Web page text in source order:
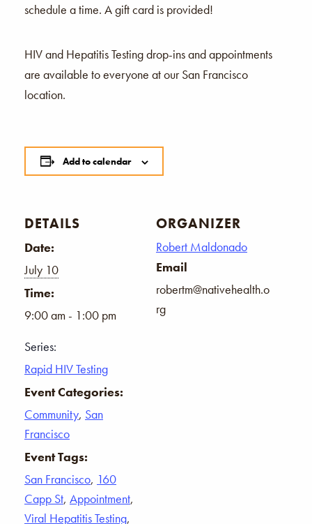
schedule a time. A gift card is provided!
HIV and Hepatitis Testing drop-ins and appointments
are available to everyone at our San Francisco
location.
Add to calendar
DETAILS
Date:
July 10
Time:
9:00 am - 1:00 pm
Series:
Rapid HIV Testing
Event Categories:
Community, San
Francisco
Event Tags:
San Francisco, 160
Capp St, Appointment,
Viral Hepatitis Testing,
ORGANIZER
Robert Maldonado
Email
robertm@nativehealth.o
rg